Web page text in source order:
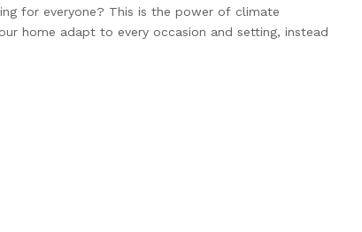
for everyone? This is the power of climate
home adapt to every occasion and setting, instead